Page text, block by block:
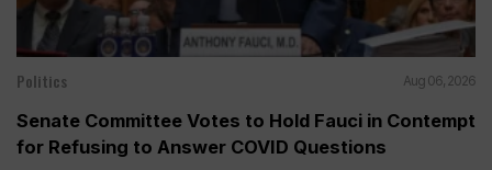
Politics Aug 06, 2026
Senate Committee Votes to Hold Fauci in Contempt
for Refusing to Answer COVID Questions